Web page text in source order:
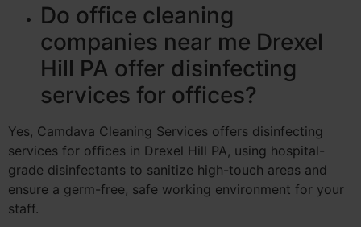
Do office cleaning
companies near me Drexel
Hill PA offer disinfecting
services for offices?
Yes, Camdava Cleaning Services offers disinfecting
services for offices in Drexel Hill PA, using hospital-
grade disinfectants to sanitize high-touch areas and
ensure a germ-free, safe working environment for your
staff.